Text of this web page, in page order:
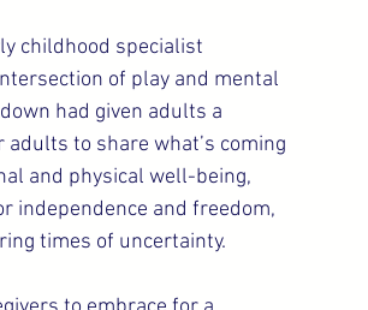
childhood specialist
of play and mental
had given adults a
to share what’s coming
and physical well-being,
independence and freedom,
times of uncertainty.